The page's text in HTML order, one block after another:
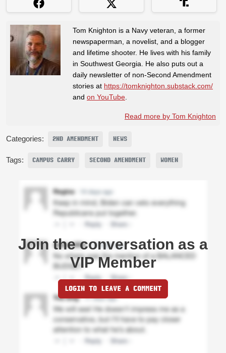
Tom Knighton is a Navy veteran, a former
newspaperman, a novelist, and a blogger
and lifetime shooter. He lives with his family
in Southwest Georgia. He also puts out a
daily newsletter of non-Second Amendment
stories at https://tomknighton.substack.com/
and on YouTube
Read more by Tom Knighton
Categories: 2ND AMENDMENT NEWS
Tags: CAMPUS CARRY SECOND AMENDMENT WOMEN
Join the conversation as a
VIP Member
LOGIN TO LEAVE A COMMENT